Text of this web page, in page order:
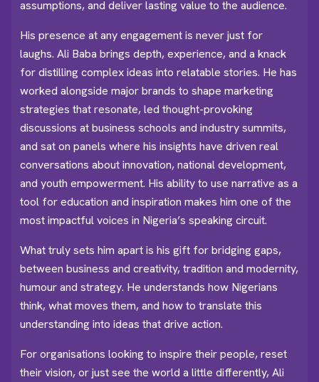
assumptions, and deliver lasting value to the audience.
His presence at any engagement is never just for
laughs. Ali Baba brings depth, experience, and a knack
for distilling complex ideas into relatable stories. He has
worked alongside major brands to shape marketing
strategies that resonate, led thought-provoking
discussions at business schools and industry summits,
and sat on panels where his insights have driven real
conversations about innovation, national development,
and youth empowerment. His ability to use narrative as a
tool for education and inspiration makes him one of the
most impactful voices in Nigeria’s speaking circuit.
What truly sets him apart is his gift for bridging gaps,
between business and creativity, tradition and modernity,
humour and strategy. He understands how Nigerians
think, what moves them, and how to translate this
understanding into ideas that drive action.
For organisations looking to inspire their people, reset
their vision, or just see the world a little differently, Ali